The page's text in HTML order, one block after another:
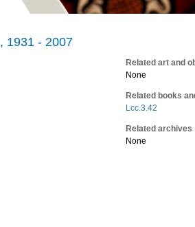
1931 - 2007
Related art and
None
Related books
Lcc.3.42
Related archives
None